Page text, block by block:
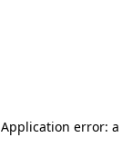
Application error: a